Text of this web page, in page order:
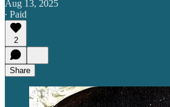
Aug 13, 2025
∙ Paid
2
Share